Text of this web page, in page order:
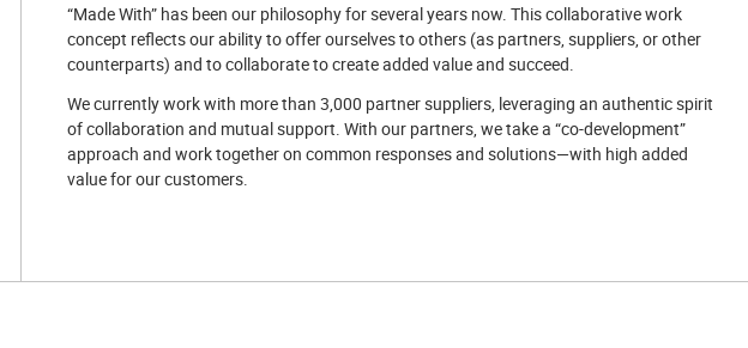
“Made With” has been our philosophy for several years now. This collaborative work
concept reflects our ability to offer ourselves to others (as partners, suppliers, or other
counterparts) and to collaborate to create added value and succeed.
We currently work with more than 3,000 partner suppliers, leveraging an authentic spirit
of collaboration and mutual support. With our partners, we take a “co-development”
approach and work together on common responses and solutions—with high added
value for our customers.